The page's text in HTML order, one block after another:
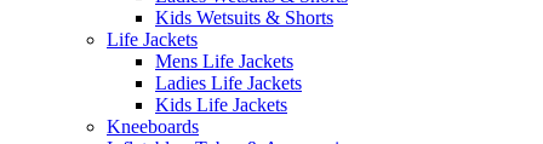
Kids Wetsuits & Shorts
Life Jackets
Mens Life Jackets
Ladies Life Jackets
Kids Life Jackets
Kneeboards